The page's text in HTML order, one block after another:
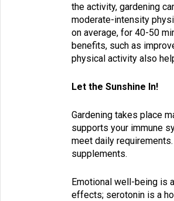
the activity, gardening
moderate-intensity
on average, for 40-50
benefits, such as
physical activity also
Let the Sunshine In!
Gardening takes place
supports your immune
meet daily
supplements.
Emotional well-being is
effects; serotonin is a